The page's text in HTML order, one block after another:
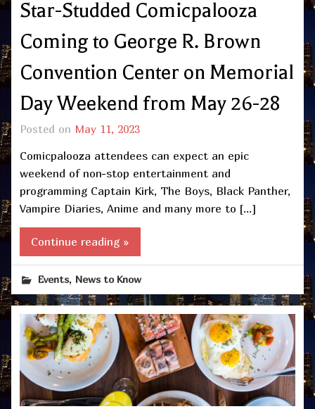
Star-Studded Comicpalooza
Coming to George R. Brown
Convention Center on Memorial
Day Weekend from May 26-28
Posted on May 11, 2023
Comicpalooza attendees can expect an epic
weekend of non-stop entertainment and
programming Captain Kirk, The Boys, Black Panther,
Vampire Diaries, Anime and many more to […]
Continue reading »
Events, News to Know